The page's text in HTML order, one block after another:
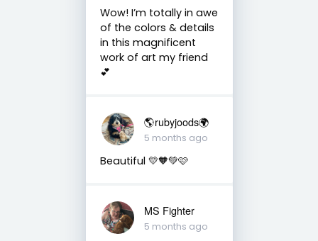
Wow! I’m totally in awe
of the colors & details
in this magnificent
work of art my friend
💕
🌎rubyjoods🌍
5 months ago
Beautiful 💛🧡💚🩷
MS Fighter
5 months ago